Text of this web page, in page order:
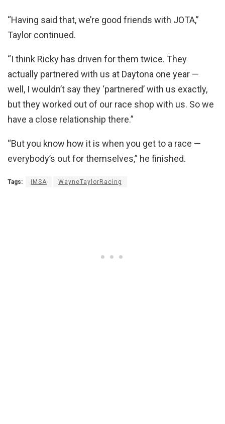
“Having said that, we’re good friends with JOTA,”
Taylor continued.
“I think Ricky has driven for them twice. They
actually partnered with us at Daytona one year —
well, I wouldn’t say they ‘partnered’ with us exactly,
but they worked out of our race shop with us. So we
have a close relationship there.”
“But you know how it is when you get to a race —
everybody’s out for themselves,” he finished.
Tags: IMSA WayneTaylorRacing